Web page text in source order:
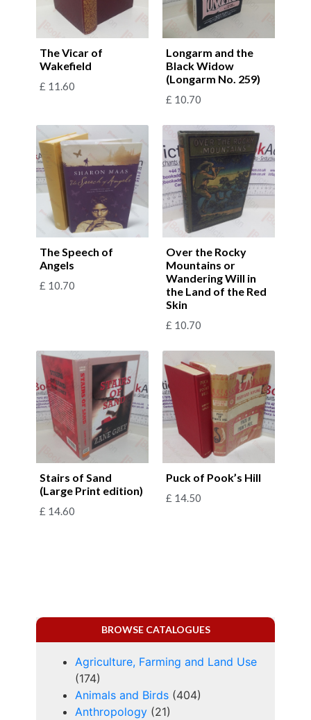
The Vicar of
Wakefield
£ 11.60
Longarm and the
Black Widow
(Longarm No. 259)
£ 10.70
The Speech of
Angels
£ 10.70
Over the Rocky
Mountains or
Wandering Will in
the Land of the Red
Skin
£ 10.70
Stairs of Sand
(Large Print edition)
£ 14.60
Puck of Pook’s Hill
£ 14.50
BROWSE CATALOGUES
Agriculture, Farming and Land Use
(174)
Animals and Birds (404)
Anthropology (21)